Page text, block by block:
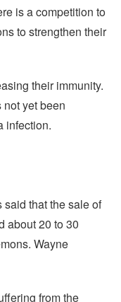
is a competition to
to strengthen their
their immunity.
yet been
infection.
that the sale of
about 20 to 30
Wayne
from the